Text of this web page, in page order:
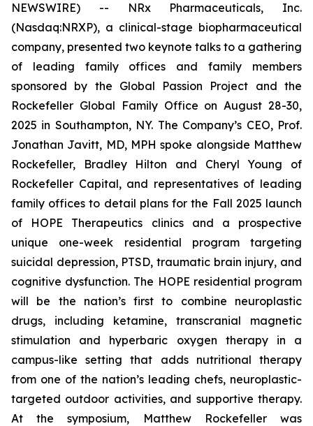
NEWSWIRE) -- NRx Pharmaceuticals, Inc.
(Nasdaq:NRXP), a clinical-stage biopharmaceutical
company, presented two keynote talks to a gathering
of leading family offices and family members
sponsored by the Global Passion Project and the
Rockefeller Global Family Office on August 28-30,
2025 in Southampton, NY. The Company’s CEO, Prof.
Jonathan Javitt, MD, MPH spoke alongside Matthew
Rockefeller, Bradley Hilton and Cheryl Young of
Rockefeller Capital, and representatives of leading
family offices to detail plans for the Fall 2025 launch
of HOPE Therapeutics clinics and a prospective
unique one-week residential program targeting
suicidal depression, PTSD, traumatic brain injury, and
cognitive dysfunction. The HOPE residential program
will be the nation’s first to combine neuroplastic
drugs, including ketamine, transcranial magnetic
stimulation and hyperbaric oxygen therapy in a
campus-like setting that adds nutritional therapy
from one of the nation’s leading chefs, neuroplastic-
targeted outdoor activities, and supportive therapy.
At the symposium, Matthew Rockefeller was